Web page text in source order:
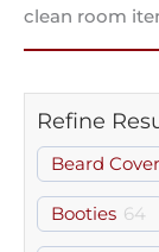
clean room
Refine
Beard
Booties 64